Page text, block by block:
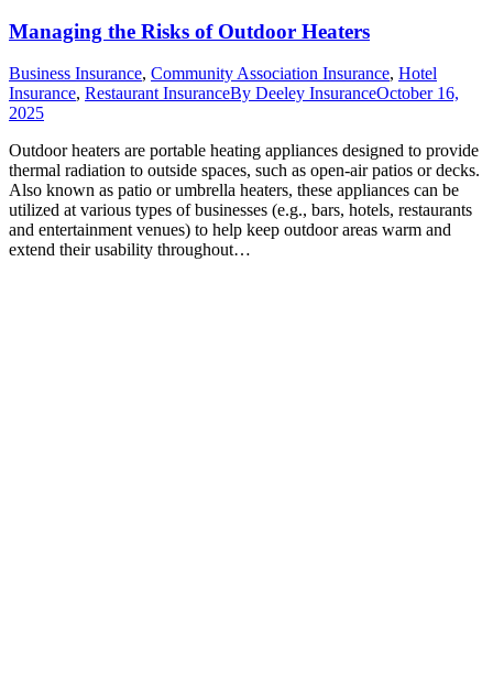
Managing the Risks of Outdoor Heaters
Business Insurance, Community Association Insurance, Hotel
Insurance, Restaurant InsuranceBy Deeley InsuranceOctober 16,
2025
Outdoor heaters are portable heating appliances designed to provide
thermal radiation to outside spaces, such as open-air patios or decks.
Also known as patio or umbrella heaters, these appliances can be
utilized at various types of businesses (e.g., bars, hotels, restaurants
and entertainment venues) to help keep outdoor areas warm and
extend their usability throughout…